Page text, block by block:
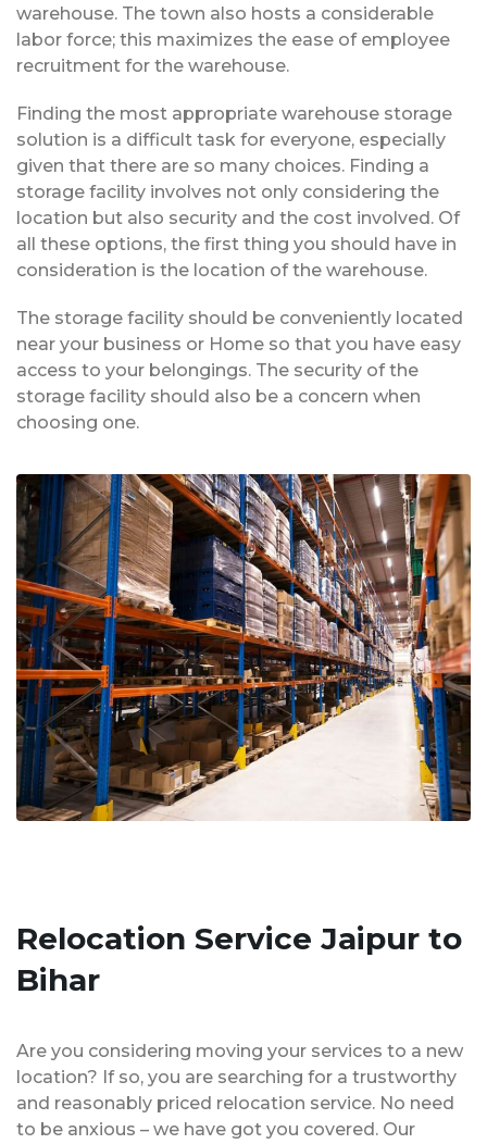
warehouse. The town also hosts a considerable
labor force; this maximizes the ease of employee
recruitment for the warehouse.
Finding the most appropriate warehouse storage
solution is a difficult task for everyone, especially
given that there are so many choices. Finding a
storage facility involves not only considering the
location but also security and the cost involved. Of
all these options, the first thing you should have in
consideration is the location of the warehouse.
The storage facility should be conveniently located
near your business or Home so that you have easy
access to your belongings. The security of the
storage facility should also be a concern when
choosing one.
Relocation Service Jaipur to
Bihar
Are you considering moving your services to a new
location? If so, you are searching for a trustworthy
and reasonably priced relocation service. No need
to be anxious – we have got you covered. Our